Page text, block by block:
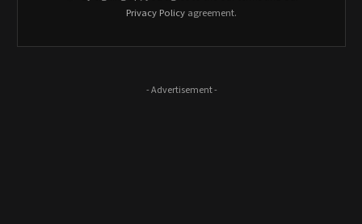
Privacy Policy agreement.
- Advertisement -